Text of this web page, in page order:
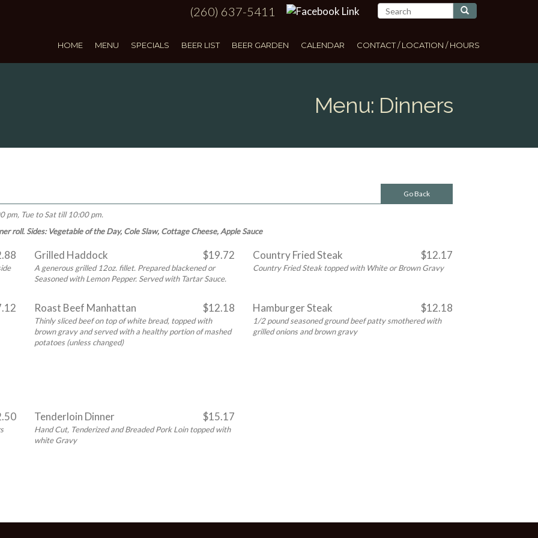
(260) 637-5411
HOME MENU SPECIALS BEER LIST BEER GARDEN CALENDAR CONTACT / LOCATION / HOURS
Menu: Dinners
Go Back
pm, Tue to Sat till 10:00 pm.
roll. Sides: Vegetable of the Day, Cole Slaw, Cottage Cheese, Apple Sauce
Grilled Haddock $19.72
A generous grilled 12oz. fillet. Prepared blackened or
Seasoned with Lemon Pepper. Served with Tartar Sauce.
Country Fried Steak $12.17
Country Fried Steak topped with White or Brown Gravy
Roast Beef Manhattan $12.18
Thinly sliced beef on top of white bread, topped with
brown gravy and served with a healthy portion of mashed
potatoes (unless changed)
Hamburger Steak $12.18
1/2 pound seasoned ground beef patty smothered with
grilled onions and brown gravy
Tenderloin Dinner $15.17
Hand Cut, Tenderized and Breaded Pork Loin topped with
white Gravy